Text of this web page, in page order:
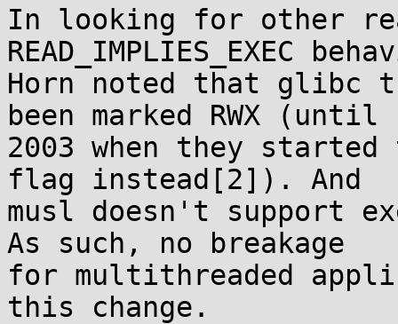
In looking for other
READ_IMPLIES_EXEC
Horn noted that glibc
been marked RWX (until
2003 when they started
flag instead[2]). And
musl doesn't support
As such, no breakage
for multithreaded
this change.